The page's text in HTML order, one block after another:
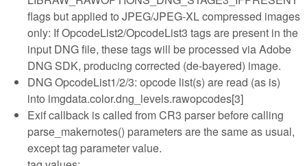
flags but applied to JPEG/JPEG-XL compressed images
only: If OpcodeList2/OpcodeList3 tags are present in the
input DNG file, these tags will be processed via Adobe
DNG SDK, producing corrected (de-bayered) image.
DNG OpcodeList1/2/3: opcode list(s) are read (as is)
into imgdata.color.dng_levels.rawopcodes[3]
Exif callback is called from CR3 parser before calling
parse_makernotes() parameters are the same as usual,
except tag parameter value.